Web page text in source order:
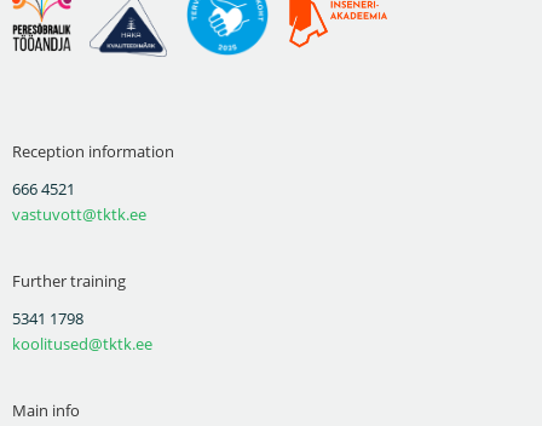
Reception information
666 4521
vastuvott@tktk.ee
Further training
5341 1798
koolitused@tktk.ee
Main info